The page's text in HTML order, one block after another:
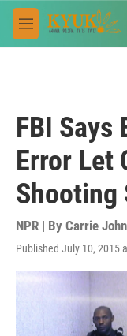
Skip to main content
M
e
FBI Says
Error Let
Shooting
NPR | By Carrie
Published July 10, 2015